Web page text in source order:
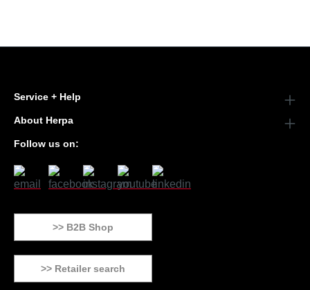
Service + Help
About Herpa
Follow us on:
>> B2B Shop
>> Retailer search